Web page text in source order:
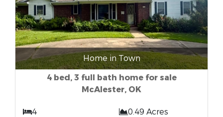
Home in Town
4 bed, 3 full bath home for sale
McAlester, OK
4
0.49 Acres